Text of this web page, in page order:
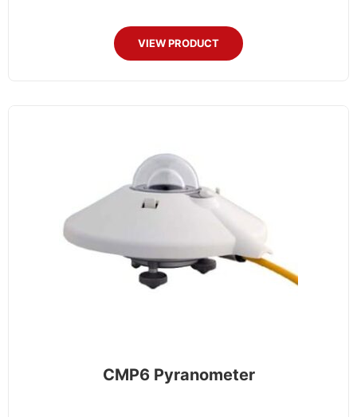
VIEW PRODUCT
CMP6 Pyranometer